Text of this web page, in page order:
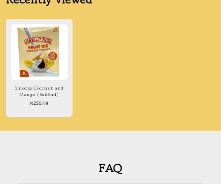
Smooze Coconut and
Mango (5x65ml)
Regular
NZ$5.49
FAQ